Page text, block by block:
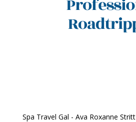
Spa Travel Gal - Ava Roxanne Stritt